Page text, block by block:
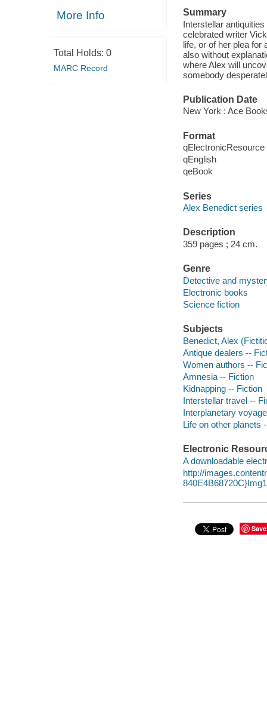
More Info
Total Holds: 0
MARC Record
Summary
Interstellar
celebrated writer
life, or of her plea
also without
where Alex will
somebody
Publication Date
New York : Ace
Format
qElectronicResource
qEnglish
qeBook
Series
Alex Benedict series
Description
359 pages ; 24 cm.
Genre
Detective and
Electronic books
Science fiction
Subjects
Benedict, Alex
Antique dealers --
Women authors --
Amnesia -- Fiction
Kidnapping -- Fiction
Interstellar travel --
Interplanetary
Life on other planets
Electronic
A downloadable
http://
Save